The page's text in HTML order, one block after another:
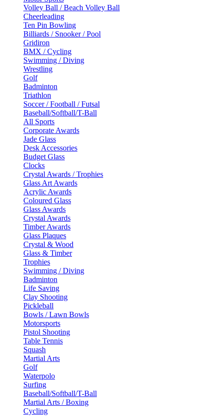
Volley Ball / Beach Volley Ball
Cheerleading
Ten Pin Bowling
Billiards / Snooker / Pool
Gridiron
BMX / Cycling
Swimming / Diving
Wrestling
Golf
Badminton
Triathlon
Soccer / Football / Futsal
Baseball/Softball/T-Ball
All Sports
Corporate Awards
Jade Glass
Desk Accessories
Budget Glass
Clocks
Crystal Awards / Trophies
Glass Art Awards
Acrylic Awards
Coloured Glass
Glass Awards
Crystal Awards
Timber Awards
Glass Plaques
Crystal & Wood
Glass & Timber
Trophies
Swimming / Diving
Badminton
Life Saving
Clay Shooting
Pickleball
Bowls / Lawn Bowls
Motorsports
Pistol Shooting
Table Tennis
Squash
Martial Arts
Golf
Waterpolo
Surfing
Baseball/Softball/T-Ball
Martial Arts / Boxing
Cycling